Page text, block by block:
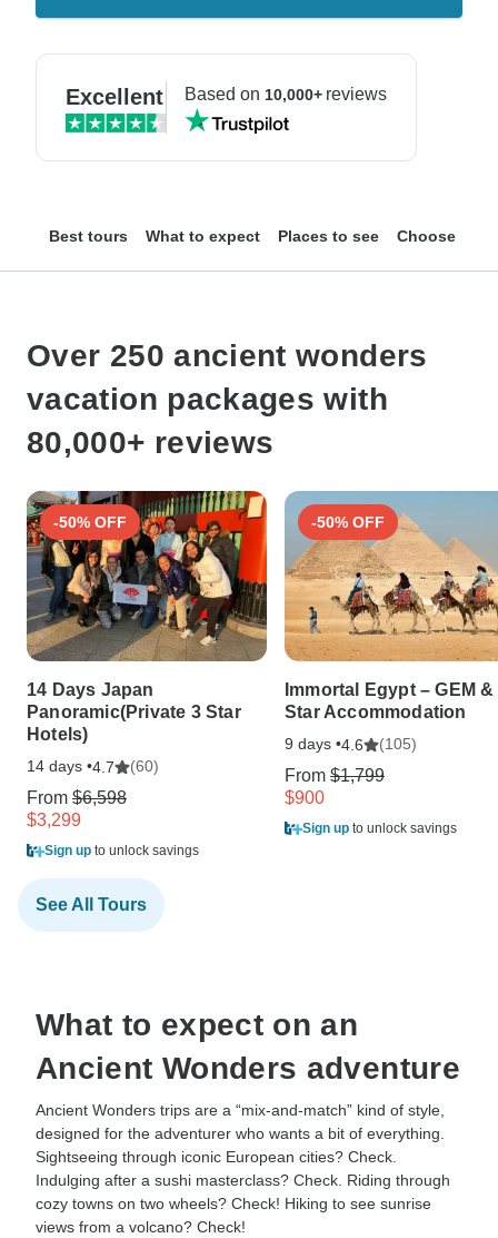
Excellent Based on 10,000+reviews
Best tours What to expect Places to see Choose your
Over 250 ancient wonders
vacation packages with
80,000+ reviews
-50% OFF
14 Days Japan
Panoramic(Private 3 Star
Hotels)
14 days •4.7 (60)
From $6,598
$3,299
Sign up to unlock savings
-50% OFF
Immortal Egypt – GEM &
Star Accommodation
9 days •4.6 (105)
From $1,799
$900
Sign up to unlock savings
See All Tours
What to expect on an
Ancient Wonders adventure
Ancient Wonders trips are a “mix-and-match” kind of style,
designed for the adventurer who wants a bit of everything.
Sightseeing through iconic European cities? Check.
Indulging after a sushi masterclass? Check. Riding through
cozy towns on two wheels? Check! Hiking to see sunrise
views from a volcano? Check!